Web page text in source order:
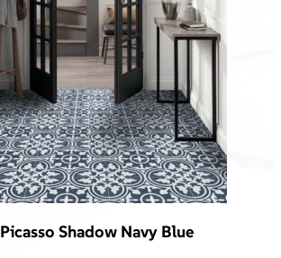
Picasso Shadow Navy Blue